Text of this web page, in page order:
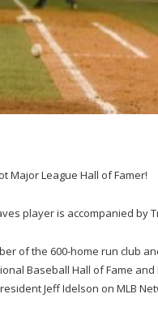
Major League Hall of Famer!
player is accompanied by
of the 600-home run club
Baseball Hall of Fame
Jeff Idelson on MLB